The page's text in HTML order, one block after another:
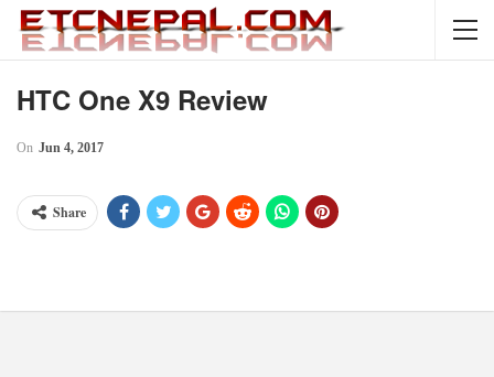
HTC One X9 Review
On Jun 4, 2017
Share